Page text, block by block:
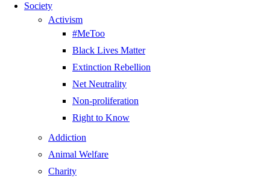
Society
Activism
#MeToo
Black Lives Matter
Extinction Rebellion
Net Neutrality
Non-proliferation
Right to Know
Addiction
Animal Welfare
Charity